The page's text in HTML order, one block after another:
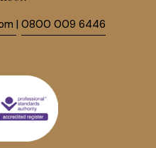
| 0800 009 6446